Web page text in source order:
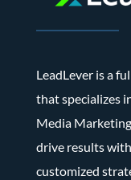
LeadLever is a
that specializes
Media
drive results
customized